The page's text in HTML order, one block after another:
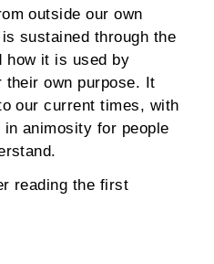
outside our own
sustained through the
how it is used by
own purpose. It
our current times, with
animosity for people
reading the first